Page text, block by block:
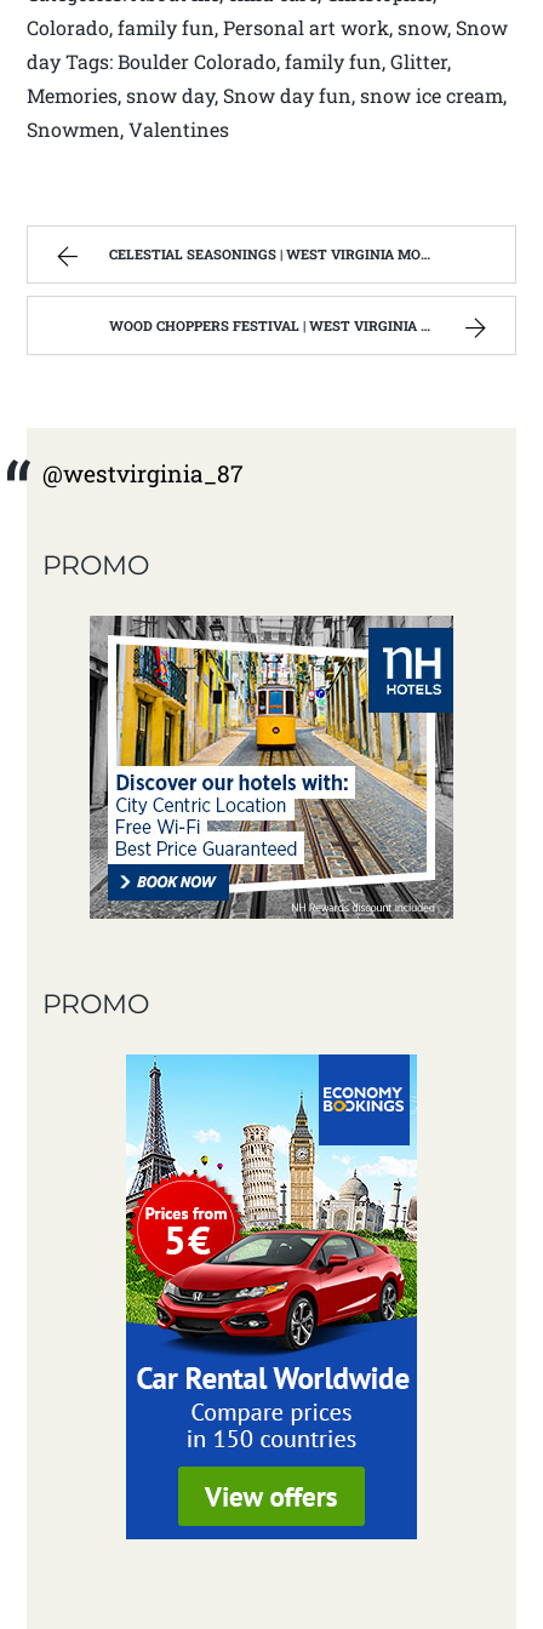
Colorado, family fun, Personal art work, snow, Snow
day Tags: Boulder Colorado, family fun, Glitter,
Memories, snow day, Snow day fun, snow ice cream,
Snowmen, Valentines
CELESTIAL SEASONINGS | WEST VIRGINIA MOUNTAIN MAMA
WOOD CHOPPERS FESTIVAL | WEST VIRGINIA MOUNTAIN MAMA
@westvirginia_87
PROMO
PROMO